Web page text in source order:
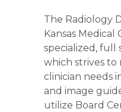
The Radiology
Kansas Medical
specialized, full
which strives to
clinician needs
and image
utilize Board